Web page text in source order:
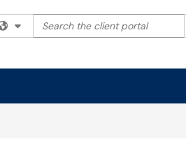
Filter your search by category.
Search the client portal